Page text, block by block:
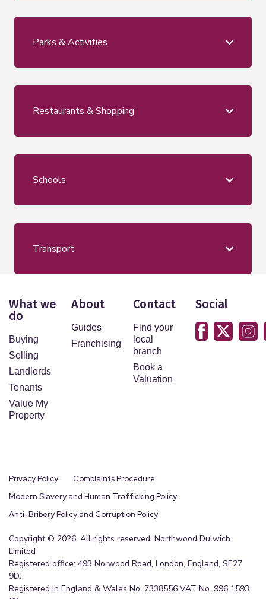
Parks & Activities
Restaurants & Shopping
Schools
Transport
What we
do
Buying
Selling
Landlords
Tenants
Value My
Property
About
Guides
Franchising
Contact
Find your
local
branch
Book a
Valuation
Social
Privacy Policy
Complaints Procedure
Modern Slavery and Human Trafficking Policy
Anti-Bribery Policy and Corruption Policy
Copyright © 2026. All rights reserved. Northwood Dulwich
Limited
Registered office: 493 Norwood Road, London, England, SE27
9DJ
Registered in England & Wales No. 7338556 VAT No. 996 1593